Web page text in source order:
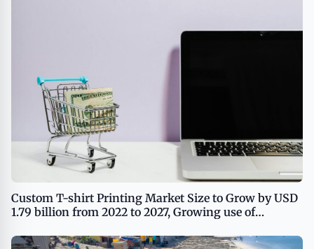
Custom T-shirt Printing Market Size to Grow by USD
1.79 billion from 2022 to 2027, Growing use of
market growth, Technavio